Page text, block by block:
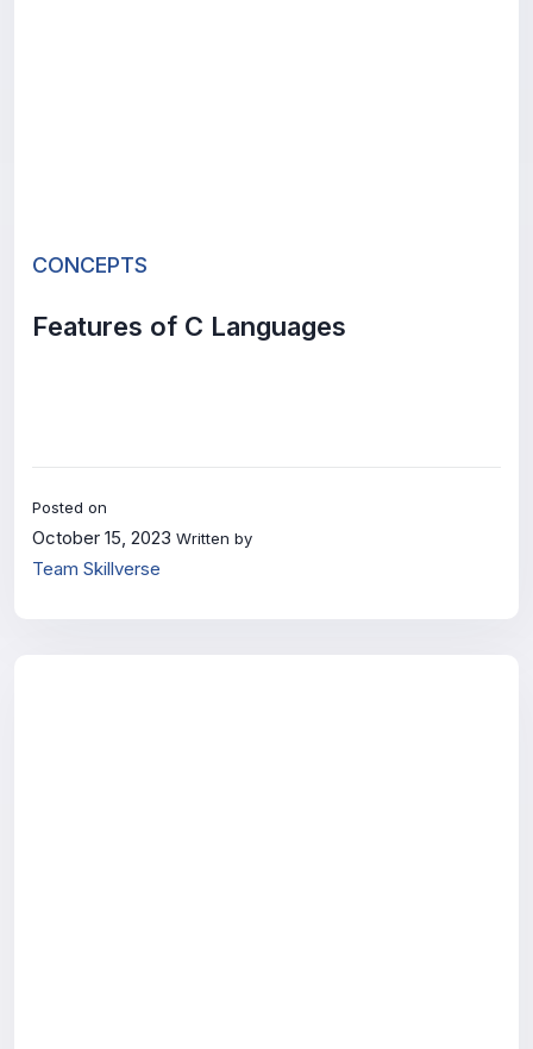
CONCEPTS
Features of C Languages
Posted on
October 15, 2023 Written by
Team Skillverse